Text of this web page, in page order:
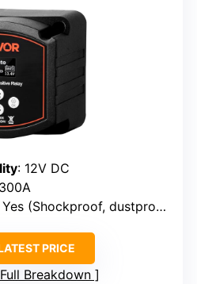
: 12V DC
Yes (Shockproof, dustproof)
PRICE
Breakdown